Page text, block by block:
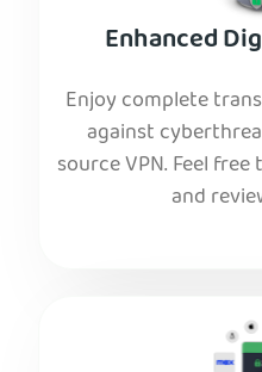
Enhanced
Enjoy complete
against
source VPN. Feel
and